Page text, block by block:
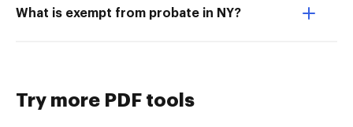
What is exempt from probate in NY?
Try more PDF tools